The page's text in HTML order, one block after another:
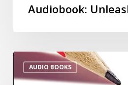
Audiobook:
AUDIO BOOKS